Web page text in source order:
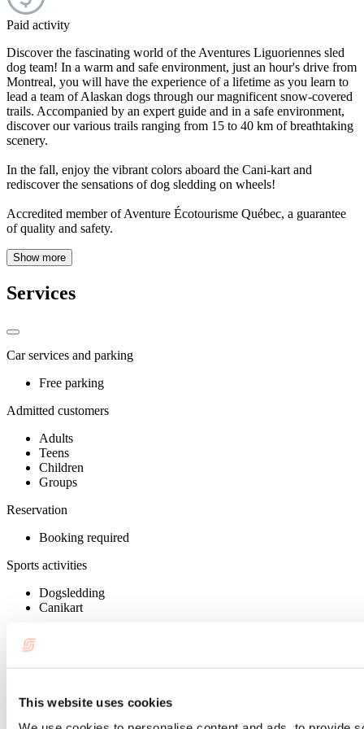
This website uses cookies
Paid activity
Discover the fascinating world of the Aventures Liguoriennes sled
dog team! In a warm and safe environment, just an hour's drive from
Montreal, you will have the experience of a lifetime as you learn to
lead a team of Alaskan dogs through our magnificent snow-covered
trails. Accompanied by an expert guide and in a safe environment,
discover our various trails ranging from 15 to 40 km of breathtaking
scenery.
In the fall, enjoy the vibrant colors aboard the Cani-kart and
rediscover the sensations of dog sledding on wheels!
Accredited member of Aventure Écotourisme Québec, a guarantee
of quality and safety.
Show more
Services
Car services and parking
Free parking
Admitted customers
Adults
Teens
Children
Groups
Reservation
Booking required
Sports activities
Dogsledding
Canikart
Group services